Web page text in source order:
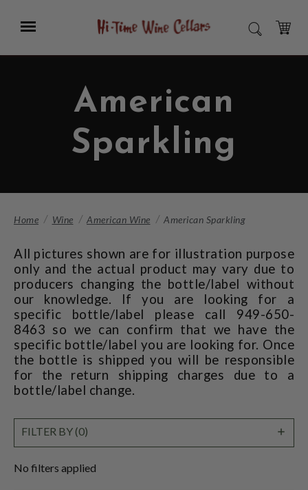
Main
Menu SEARCH
CART
American
Sparkling
Home Wine American Wine American Sparkling
All pictures shown are for illustration purpose
only and the actual product may vary due to
producers changing the bottle/label without
our knowledge. If you are looking for a
specific bottle/label please call 949-650-
8463 so we can confirm that we have the
specific bottle/label you are looking for. Once
the bottle is shipped you will be responsible
for the return shipping charges due to a
bottle/label change.
No filters applied
FILTER BY (0)